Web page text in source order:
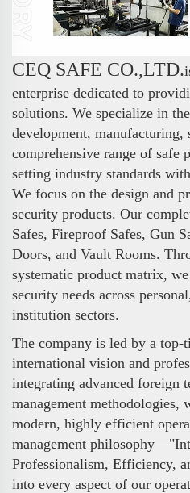
CEQ SAFE CO.,LTD.
enterprise dedicated to
solutions. We specialize in
development, manufacturing,
comprehensive range of safe
setting industry standards
We focus on the design and
security products. Our
Safes, Fireproof Safes, Gun
Doors, and Vault Rooms.
systematic product matrix,
security needs across
institution sectors.
The company is led by a top-
international vision and
integrating advanced foreign
management methodologies,
modern, highly efficient
management
Professionalism, Efficiency,
into every aspect of our